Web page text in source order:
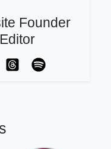
Founder